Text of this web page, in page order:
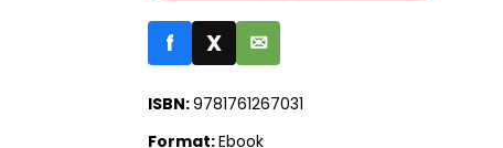
f X ✉
ISBN:9781761267031
Format:Ebook